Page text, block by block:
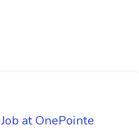
at OnePointe